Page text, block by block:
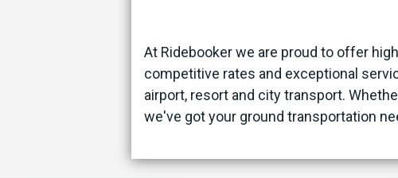
At Ridebooker we are proud to offer
competitive rates and exceptional
airport, resort and city transport.
we've got your ground transportation